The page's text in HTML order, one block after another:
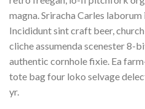
magna. Sriracha Carles
Incididunt sint craft beer,
cliche assumenda scenester 8-
authentic cornhole fixie. Ea
tote bag four loko selvage
yr.